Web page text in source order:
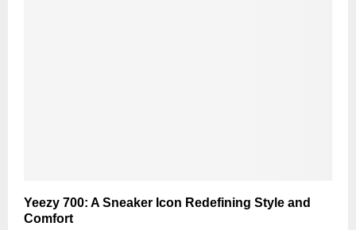
Yeezy 700: A Sneaker Icon Redefining Style and
Comfort